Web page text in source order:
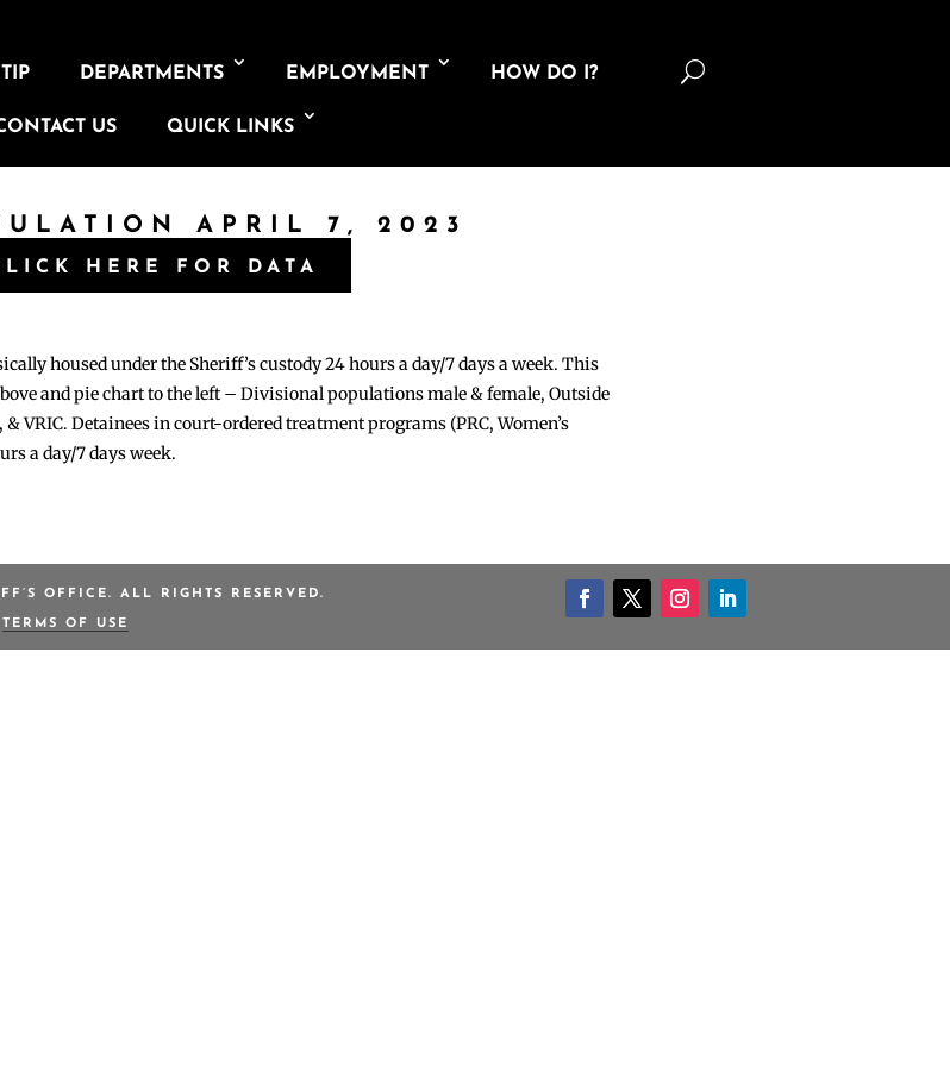
DEPARTMENTS EMPLOYMENT HOW DO I?
US QUICK LINKS
U
APRIL 7, 2023
HERE FOR DATA
housed under the Sheriff’s custody 24 hours a day/7 days a week. This
and pie chart to the left – Divisional populations male & female, Outside
VRIC. Detainees in court-ordered treatment programs (PRC, Women’s
a day/7 days week.
OFFICE. ALL RIGHTS RESERVED.
TERMS OF USE